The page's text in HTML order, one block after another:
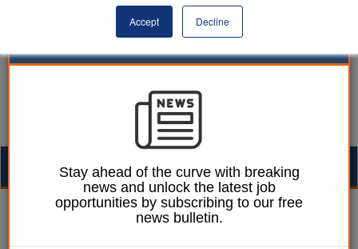
Accept Decline
Laura Sharman 28 August 2014
Part-time female workers
Stay ahead of the curve with breaking
news and unlock the latest job
opportunities by subscribing to our free
news bulletin.